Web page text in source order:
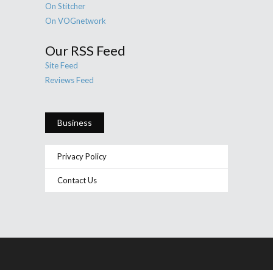
On Stitcher
On VOGnetwork
Our RSS Feed
Site Feed
Reviews Feed
Business
Privacy Policy
Contact Us